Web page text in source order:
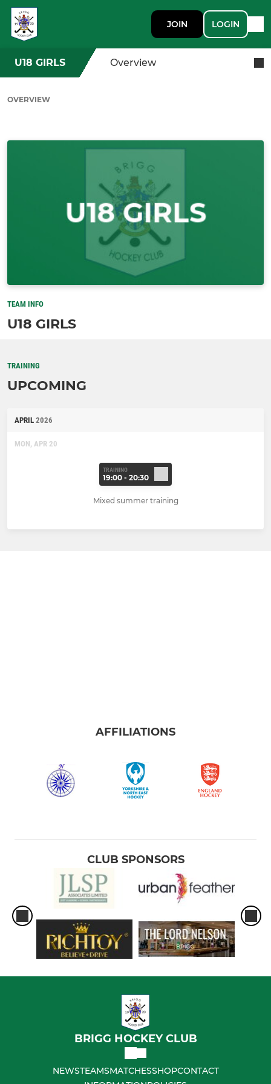
JOIN LOGIN
U18 GIRLS Overview
OVERVIEW
TEAM INFO
U18 GIRLS
TRAINING
UPCOMING
APRIL 2026
MON, APR 20
TRAINING
19:00 - 20:30
Mixed summer training
AFFILIATIONS
CLUB SPONSORS
BRIGG HOCKEY CLUB
NEWSTEAMSMATCHESSHOPCONTACT